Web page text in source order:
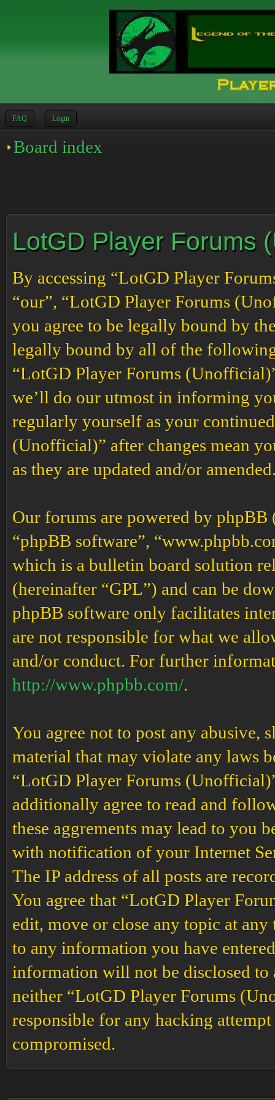
FAQ Login
Board index
LotGD Player Forums
By accessing “LotGD Player
“our”, “LotGD Player Forums
you agree to be legally bound by
legally bound by all of the following
“LotGD Player Forums
we’ll do our utmost in informing
regularly yourself as your
(Unofficial)” after changes mean
as they are updated and/or
Our forums are powered by phpBB
“phpBB software”,
which is a bulletin board solution
(hereinafter “GPL”) and can be
phpBB software only facilitates
are not responsible for what we
and/or conduct. For further
http://www.phpbb.com/.
You agree not to post any abusive,
material that may violate any laws
“LotGD Player Forums
additionally agree to read and
these aggrements may lead to you
with notification of your Internet
The IP address of all posts are
You agree that “LotGD Player
edit, move or close any topic at
to any information you have
information will not be disclosed
neither “LotGD Player Forums
responsible for any hacking
compromised.